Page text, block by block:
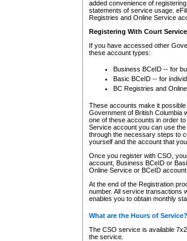
added convenience of
statements of service usage.
Registries and Online Service
Registering With Court
If you have accessed other
these account types:
Business BCeID -- for
Basic BCeID -- for
BC Registries and
These accounts make it
Government of British Columbia
one of these accounts in order
Service account you can use
through the necessary steps to
yourself and the account that
Once you register with CSO,
account, Business BCeID or
Online Service or BCeID
At the end of the Registration
number. All service transactions
enables you to obtain monthly
What are the Hours of Service?
The CSO service is available
the service.